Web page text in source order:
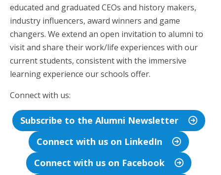
educated and graduated CEOs and history makers,
industry influencers, award winners and game
changers. We extend an open invitation to alumni to
visit and share their work/life experiences with our
current students, consistent with the immersive
learning experience our schools offer.
Connect with us:
Subscribe to the Alumni Newsletter
Connect with us on LinkedIn
Connect with us on Facebook